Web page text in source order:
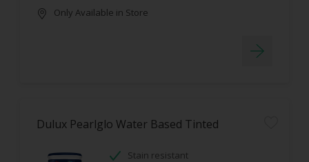
Only Available in Store
Dulux Pearlglo Water Based Tinted
Stain resistant